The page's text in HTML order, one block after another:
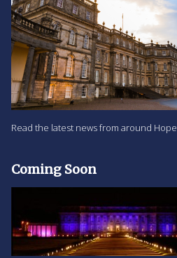
Read the latest news from around
Coming Soon